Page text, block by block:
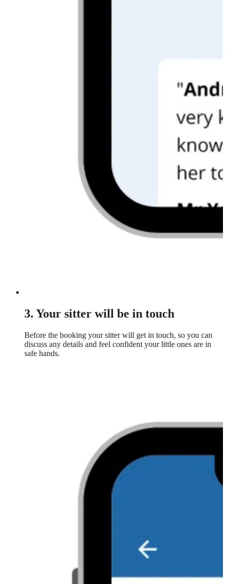
3. Your sitter will be in touch
Before the booking your sitter will get in touch, so you can
discuss any details and feel confident your little ones are in
safe hands.